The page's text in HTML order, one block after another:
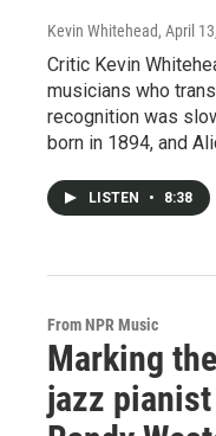
Kevin Whitehead, April
Critic Kevin
musicians who
recognition was
born in 1894, and
LISTEN • 8:38
From NPR Music
Marking
jazz